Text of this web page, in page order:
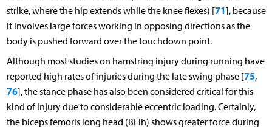
strike, where the hip extends while the knee flexes) [71], because
it involves large forces working in opposing directions as the
body is pushed forward over the touchdown point.
Although most studies on hamstring injury during running have
reported high rates of injuries during the late swing phase [75,
76], the stance phase has also been considered critical for this
kind of injury due to considerable eccentric loading. Certainly,
the biceps femoris long head (BFlh) shows greater force during